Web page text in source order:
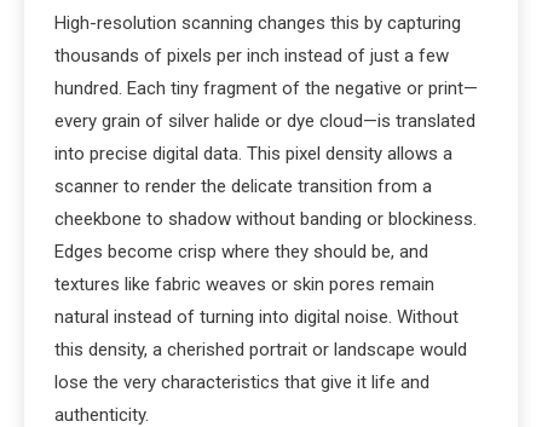
High-resolution scanning changes this by capturing
thousands of pixels per inch instead of just a few
hundred. Each tiny fragment of the negative or print—
every grain of silver halide or dye cloud—is translated
into precise digital data. This pixel density allows a
scanner to render the delicate transition from a
cheekbone to shadow without banding or blockiness.
Edges become crisp where they should be, and
textures like fabric weaves or skin pores remain
natural instead of turning into digital noise. Without
this density, a cherished portrait or landscape would
lose the very characteristics that give it life and
authenticity.